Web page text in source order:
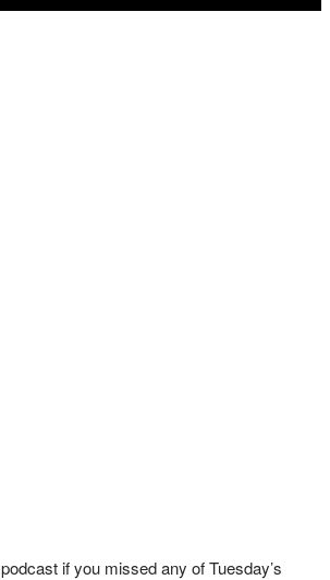
if you missed any of Tuesday’s